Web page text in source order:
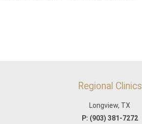
Regional Clinics
Longview, TX
P: (903) 381-7272